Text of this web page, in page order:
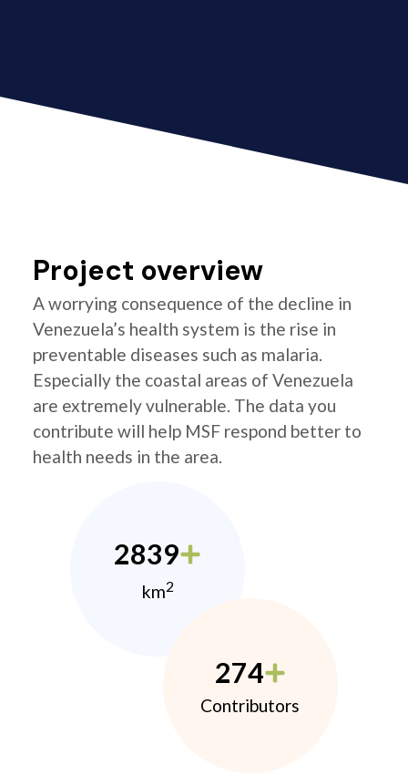
Project overview
A worrying consequence of the decline in
Venezuela’s health system is the rise in
preventable diseases such as malaria.
Especially the coastal areas of Venezuela
are extremely vulnerable. The data you
contribute will help MSF respond better to
health needs in the area.
2839
km2
274
Contributors